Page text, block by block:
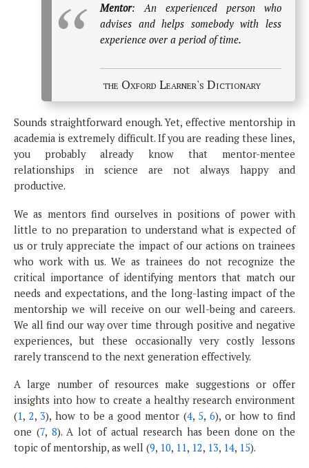
Mentor: An experienced person who
advises and helps somebody with less
experience over a period of time.
the Oxford Learner's Dictionary
Sounds straightforward enough. Yet, effective mentorship in
academia is extremely difficult. If you are reading these lines,
you probably already know that mentor-mentee
relationships in science are not always happy and
productive.
We as mentors find ourselves in positions of power with
little to no preparation to understand what is expected of
us or truly appreciate the impact of our actions on trainees
who work with us. We as trainees do not recognize the
critical importance of identifying mentors that match our
needs and expectations, and the long-lasting impact of the
mentorship we will receive on our well-being and careers.
We all find our way over time through positive and negative
experiences, but these occasionally very costly lessons
rarely transcend to the next generation effectively.
A large number of resources make suggestions or offer
insights into how to create a healthy research environment
(1, 2, 3), how to be a good mentor (4, 5,6), or how to find
one (7, 8). A lot of actual research has been done on the
topic of mentorship, as well (9, 10, 11, 12, 13, 14, 15).